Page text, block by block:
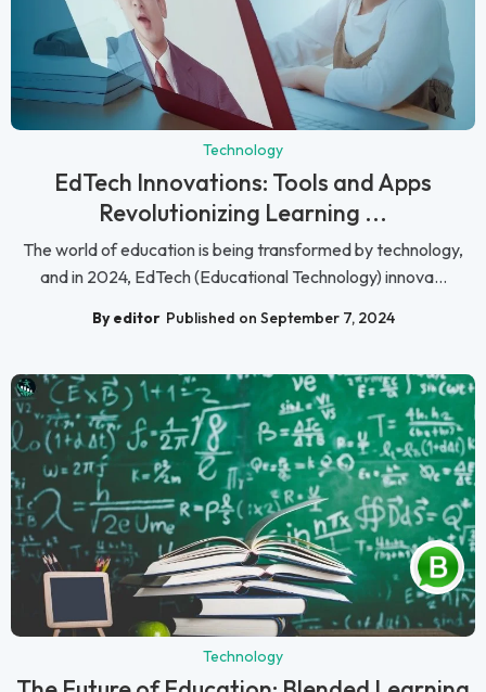
Technology
EdTech Innovations: Tools and Apps
Revolutionizing Learning ...
The world of education is being transformed by technology,
and in 2024, EdTech (Educational Technology) innova...
By editor Published on September 7, 2024
Technology